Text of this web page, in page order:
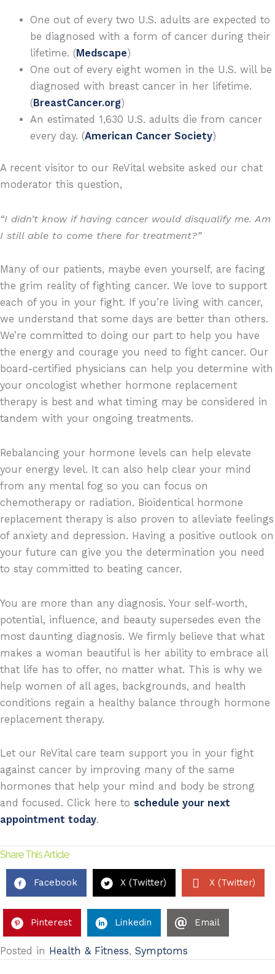
One out of every two U.S. adults are expected to
be diagnosed with a form of cancer during their
lifetime. (Medscape)
One out of every eight women in the U.S. will be
diagnosed with breast cancer in her lifetime.
(BreastCancer.org)
An estimated 1,630 U.S. adults die from cancer
every day. (American Cancer Society)
A recent visitor to our ReVital website asked our chat
moderator this question,
“I didn’t know if having cancer would disqualify me. Am
I still able to come there for treatment?”
Many of our patients, maybe even yourself, are facing
the grim reality of fighting cancer. We love to support
each of you in your fight. If you’re living with cancer,
we understand that some days are better than others.
We’re committed to doing our part to help you have
the energy and courage you need to fight cancer. Our
board-certified physicians can help you determine with
your oncologist whether hormone replacement
therapy is best and what timing may be considered in
tandem with your ongoing treatments.
Rebalancing your hormone levels can help elevate
your energy level. It can also help clear your mind
from any mental fog so you can focus on
chemotherapy or radiation. Bioidentical hormone
replacement therapy is also proven to alleviate feelings
of anxiety and depression. Having a positive outlook on
your future can give you the determination you need
to stay committed to beating cancer.
You are more than any diagnosis. Your self-worth,
potential, influence, and beauty supersedes even the
most daunting diagnosis. We firmly believe that what
makes a woman beautiful is her ability to embrace all
that life has to offer, no matter what. This is why we
help women of all ages, backgrounds, and health
conditions regain a healthy balance through hormone
replacement therapy.
Let our ReVital care team support you in your fight
against cancer by improving many of the same
hormones that help your mind and body be strong
and focused. Click here to schedule your next
appointment today.
Share This Article
Facebook X (Twitter) X (Twitter)
Pinterest Linkedin Email
Posted in Health & Fitness, Symptoms